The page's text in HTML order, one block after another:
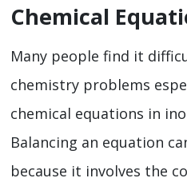
Chemical
Many people find it
chemistry problems
chemical equations in
Balancing an equation
because it involves the